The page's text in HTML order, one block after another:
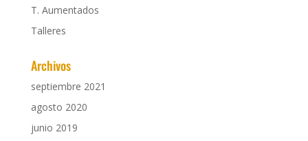
T. Aumentados
Talleres
Archivos
septiembre 2021
agosto 2020
junio 2019